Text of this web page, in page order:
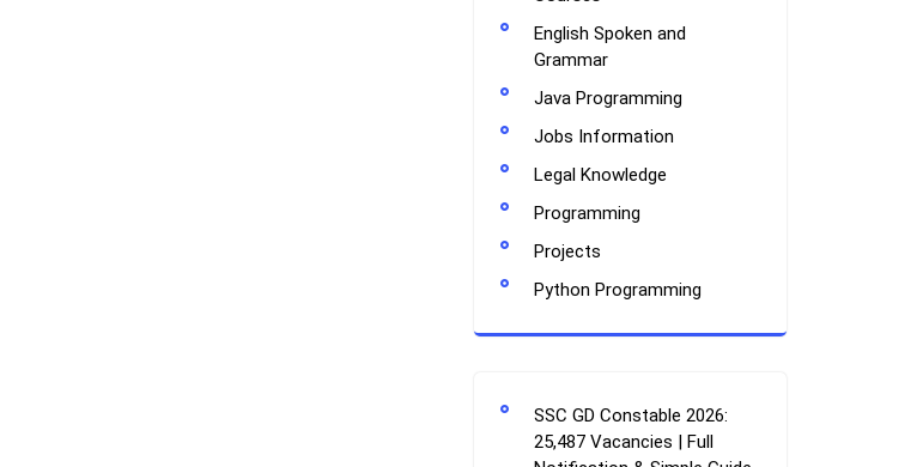
English Spoken and
Grammar
Java Programming
Jobs Information
Legal Knowledge
Programming
Projects
Python Programming
SSC GD Constable 2026:
25,487 Vacancies | Full